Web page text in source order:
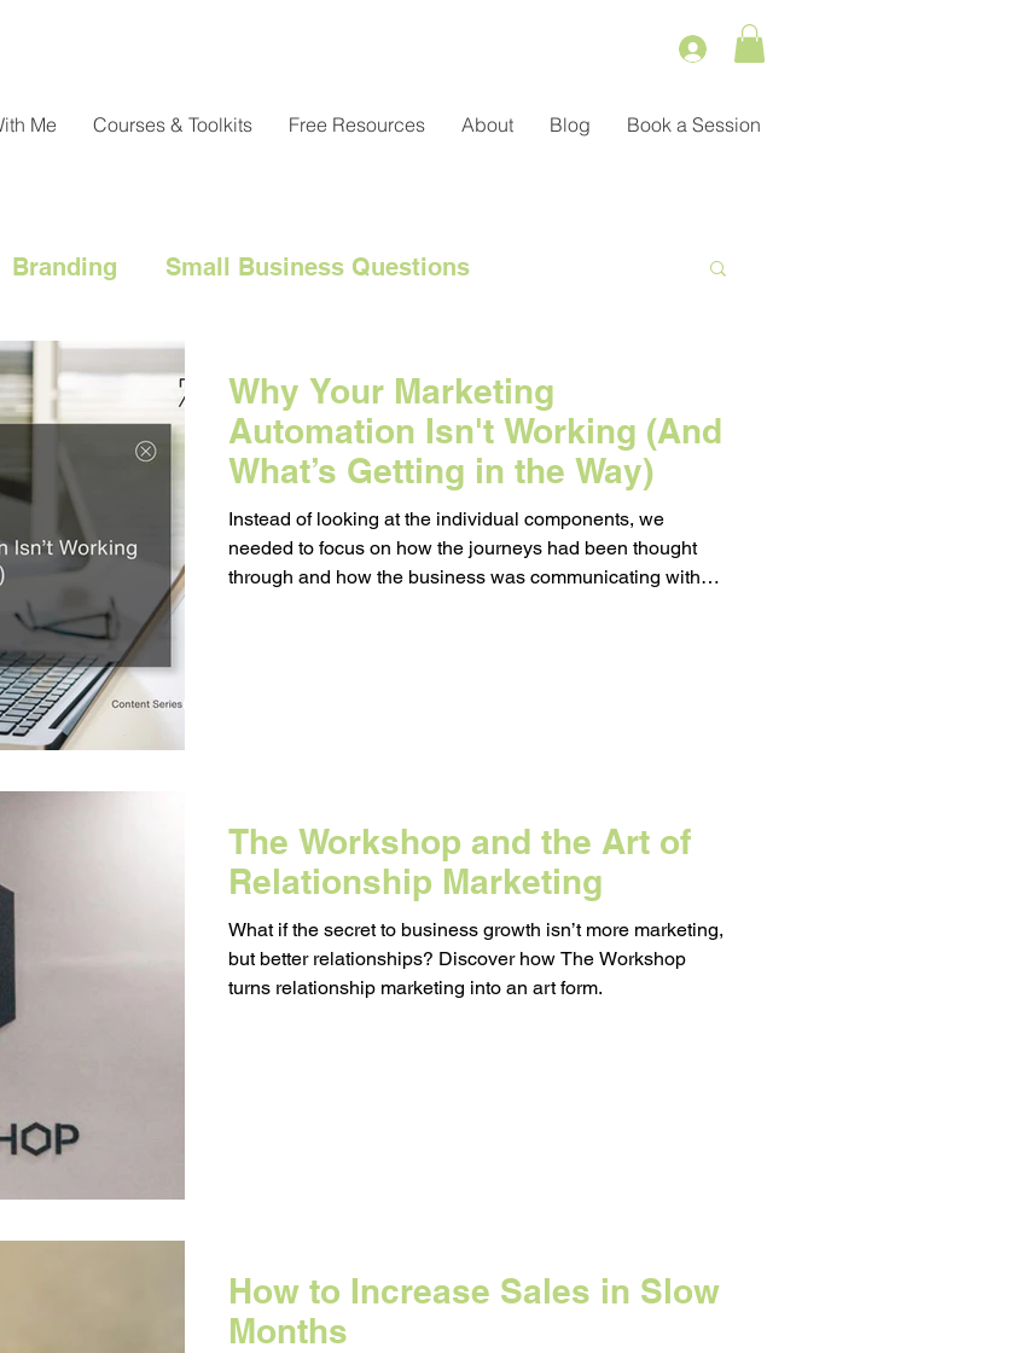
Me Courses & Toolkits Free Resources About Blog Book a Session
Branding Small Business Questions
Business Strategy Client Management
Resource Management
Pricing Sales
Analytics
Paid Advertising
Why Your Marketing
Automation Isn't Working (And
What’s Getting in the Way)
Instead of looking at the individual components, we
needed to focus on how the journeys had been thought
through and how the business was communicating with
The Workshop and the Art of
Relationship Marketing
What if the secret to business growth isn’t more marketing,
but better relationships? Discover how The Workshop
turns relationship marketing into an art form.
How to Increase Sales in Slow
Months